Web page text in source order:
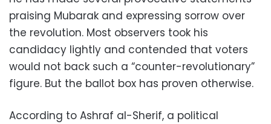
praising Mubarak and expressing sorrow over
the revolution. Most observers took his
candidacy lightly and contended that voters
would not back such a “counter-revolutionary”
figure. But the ballot box has proven otherwise.
According to Ashraf al-Sherif, a political